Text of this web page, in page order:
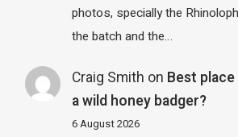
photos, specially the
the batch and the…
Craig Smith on Best
a wild honey badger?
6 August 2026